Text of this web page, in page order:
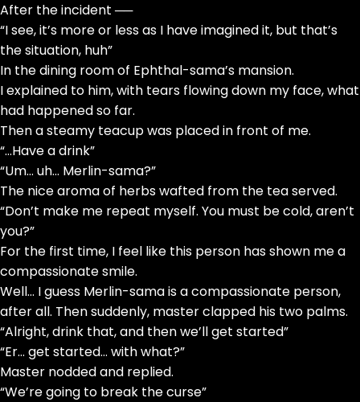
After the incident ──
“I see, it’s more or less as I have imagined it, but that’s
the situation, huh”
In the dining room of Ephthal-sama’s mansion.
I explained to him, with tears flowing down my face, what
had happened so far.
Then a steamy teacup was placed in front of me.
“…Have a drink”
“Um… uh… Merlin-sama?”
The nice aroma of herbs wafted from the tea served.
“Don’t make me repeat myself. You must be cold, aren’t
you?”
For the first time, I feel like this person has shown me a
compassionate smile.
Well… I guess Merlin-sama is a compassionate person,
after all. Then suddenly, master clapped his two palms.
“Alright, drink that, and then we’ll get started”
“Er… get started… with what?”
Master nodded and replied.
“We’re going to break the curse”